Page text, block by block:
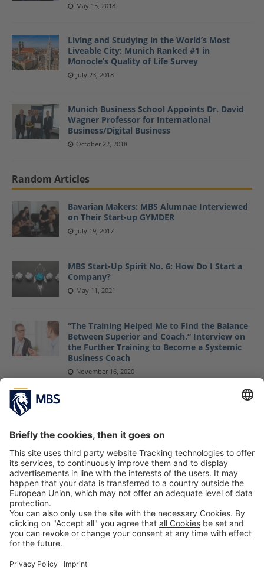
May 15, 2018
Living and Studying in the World’s Most
Liveable City: Munich Ranked #1 in
Monocle’s Quality of Life Survey
July 23, 2018
Munich Business School Appoints Dr. David
Wagner Professor for International
Business/Digital Business
October 22, 2018
Random Articles
Bavarian Makers: MBS Alumnae Interviewed
on Their Start-up GYMDER
July 19, 2017
MBS Start-Up Spirit No. 6: How Do I Start a
Company?
May 11, 2021
“The Training Helped Me to Find the Balance
Between Superior and Coach.” Interview on
the Further Training to Become a Systemic
Business Coach
November 16, 2020
July 25, 2018
Courage News: 4th International Family
Business Summit in Ecuador Organized by
Courage Group/MBS